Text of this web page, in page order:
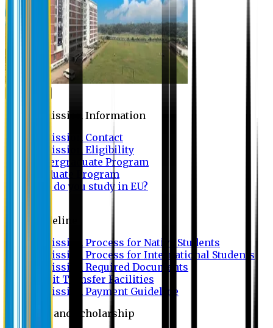
Admission Information
Admission Contact
Admission Eligibility
Undergraduate Program
Graduate Program
Why do you study in EU?
Guideline
Admission Process for Native Students
Admission Process for International Students
Admission Required Documents
Credit Transfer Facilities
Admission Payment Guideline
Fees and Scholarship